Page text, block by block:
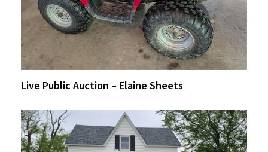
Live Public Auction – Elaine Sheets